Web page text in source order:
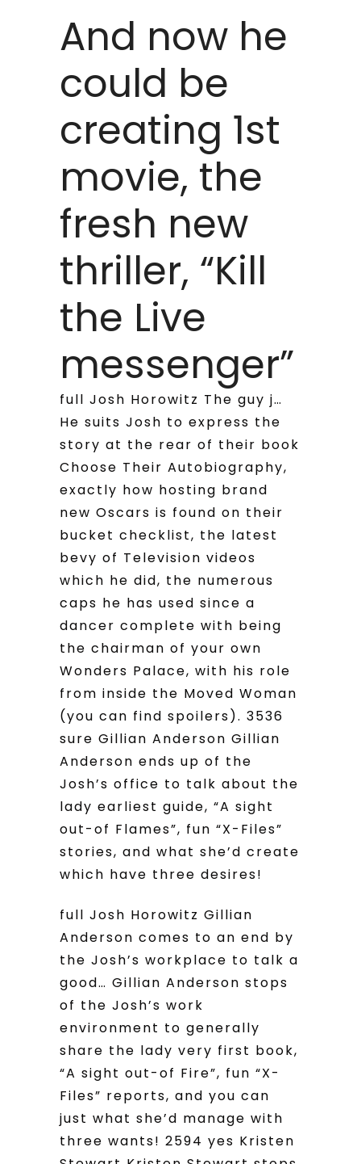
And now he
could be
creating 1st
movie, the
fresh new
thriller, “Kill
the Live
messenger”
full Josh Horowitz The guy j…
He suits Josh to express the
story at the rear of their book
Choose Their Autobiography,
exactly how hosting brand
new Oscars is found on their
bucket checklist, the latest
bevy of Television videos
which he did, the numerous
caps he has used since a
dancer complete with being
the chairman of your own
Wonders Palace, with his role
from inside the Moved Woman
(you can find spoilers). 3536
sure Gillian Anderson Gillian
Anderson ends up of the
Josh’s office to talk about the
lady earliest guide, “A sight
out-of Flames”, fun “X-Files”
stories, and what she’d create
which have three desires!
full Josh Horowitz Gillian
Anderson comes to an end by
the Josh’s workplace to talk a
good… Gillian Anderson stops
of the Josh’s work
environment to generally
share the lady very first book,
“A sight out-of Fire”, fun “X-
Files” reports, and you can
just what she’d manage with
three wants! 2594 yes Kristen